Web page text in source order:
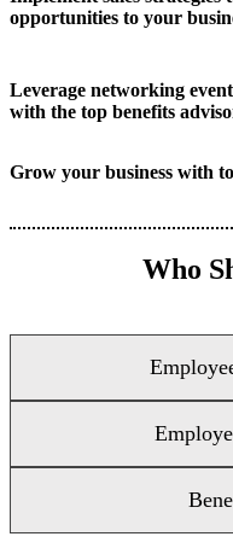
opportunities to your
Leverage networking
with the top benefits
Grow your business with
Who